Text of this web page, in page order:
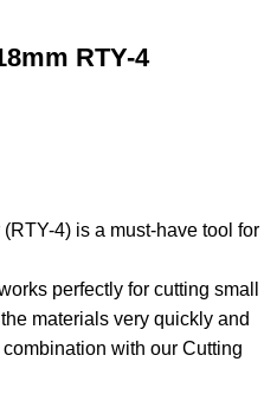
RTY-4
4) is a must-have tool for
perfectly for cutting small
materials very quickly and
with our Cutting